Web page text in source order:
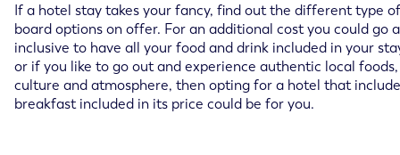
If a hotel stay takes your fancy, find out the different type of
board options on offer. For an additional cost you could go
inclusive to have all your food and drink included in your
or if you like to go out and experience authentic local foods,
culture and atmosphere, then opting for a hotel that
breakfast included in its price could be for you.